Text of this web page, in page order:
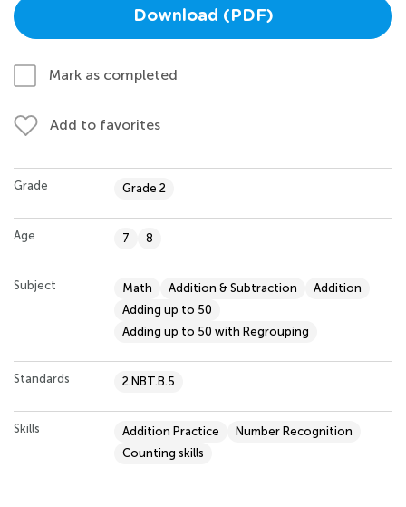
Download (PDF)
Mark as completed
Add to favorites
Grade Grade 2
Age 7 8
Subject Math Addition & Subtraction
Addition
Adding up to 50
Adding up to 50 with Regrouping
Standards 2.NBT.B.5
Skills Addition Practice
Number Recognition
Counting skills